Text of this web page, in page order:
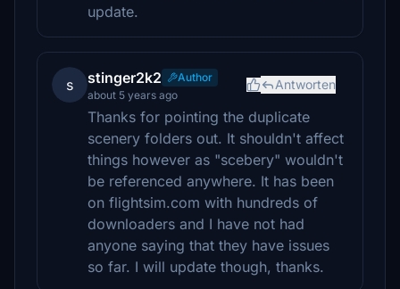
update.
s stinger2k2
Author
about 5 years ago
Antworten
Thanks for pointing the duplicate
scenery folders out. It shouldn't affect
things however as "scebery" wouldn't
be referenced anywhere. It has been
on flightsim.com with hundreds of
downloaders and I have not had
anyone saying that they have issues
so far. I will update though, thanks.